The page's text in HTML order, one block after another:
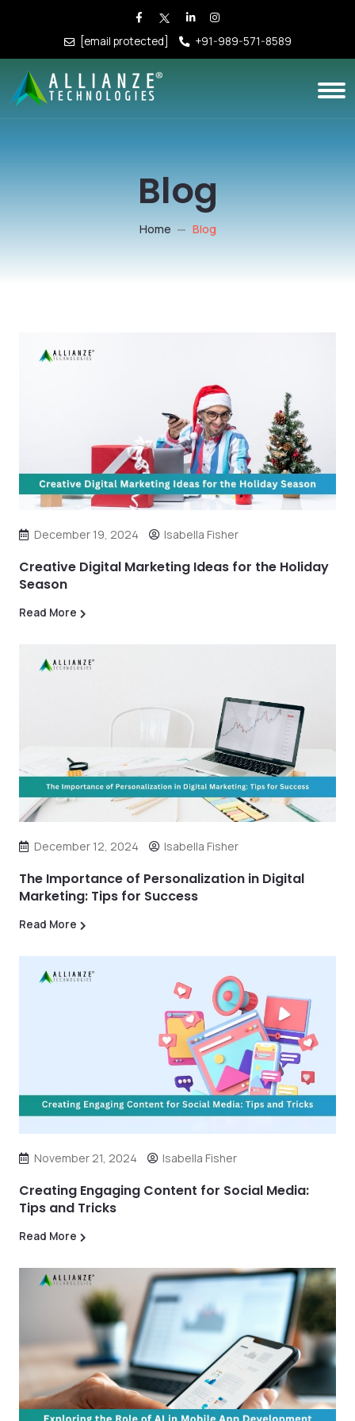
[email protected] +91-989-571-8589
Blog
Home Blog
December 19, 2024 Isabella Fisher
Creative Digital Marketing Ideas for the Holiday
Season
Read More
December 12, 2024 Isabella Fisher
The Importance of Personalization in Digital
Marketing: Tips for Success
Read More
November 21, 2024 Isabella Fisher
Creating Engaging Content for Social Media:
Tips and Tricks
Read More